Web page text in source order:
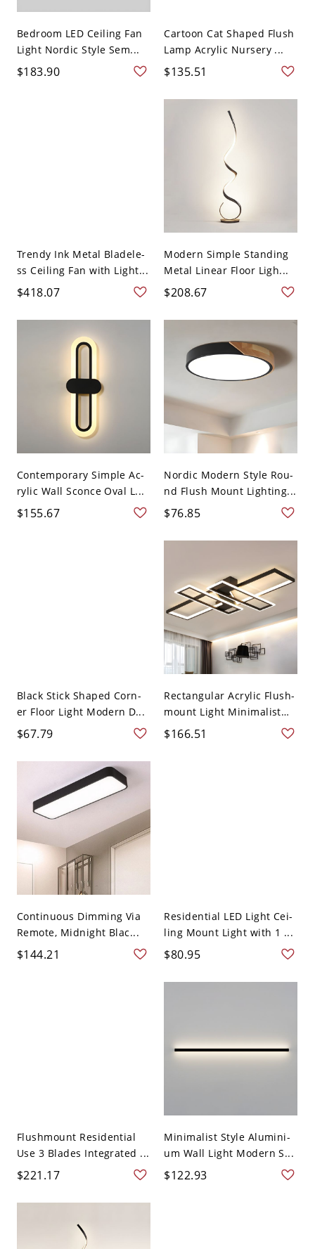
Bedroom LED Ceiling Fan
Light Nordic Style Sem...
$183.90
Cartoon Cat Shaped Flush
Lamp Acrylic Nursery ...
$135.51
Trendy Ink Metal Bladele-
ss Ceiling Fan with Light...
$418.07
Modern Simple Standing
Metal Linear Floor Ligh...
$208.67
Contemporary Simple Ac-
rylic Wall Sconce Oval L...
$155.67
Nordic Modern Style Rou-
nd Flush Mount Lighting...
$76.85
Black Stick Shaped Corn-
er Floor Light Modern D...
$67.79
Rectangular Acrylic Flush-
mount Light Minimalist
4...
$166.51
Continuous Dimming Via
Remote, Midnight Blac...
$144.21
Residential LED Light Cei-
ling Mount Light with 1 ...
$80.95
Flushmount Residential
Use 3 Blades Integrated ...
$221.17
Minimalist Style Alumini-
um Wall Light Modern S...
$122.93